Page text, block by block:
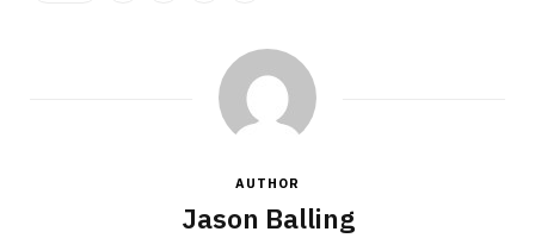
AUTHOR
Jason Balling